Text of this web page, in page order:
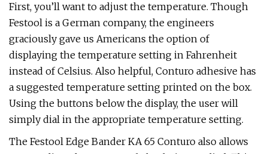
First, you’ll want to adjust the temperature. Though
Festool is a German company, the engineers
graciously gave us Americans the option of
displaying the temperature setting in Fahrenheit
instead of Celsius. Also helpful, Conturo adhesive has
a suggested temperature setting printed on the box.
Using the buttons below the display, the user will
simply dial in the appropriate temperature setting.
The Festool Edge Bander KA 65 Conturo also allows